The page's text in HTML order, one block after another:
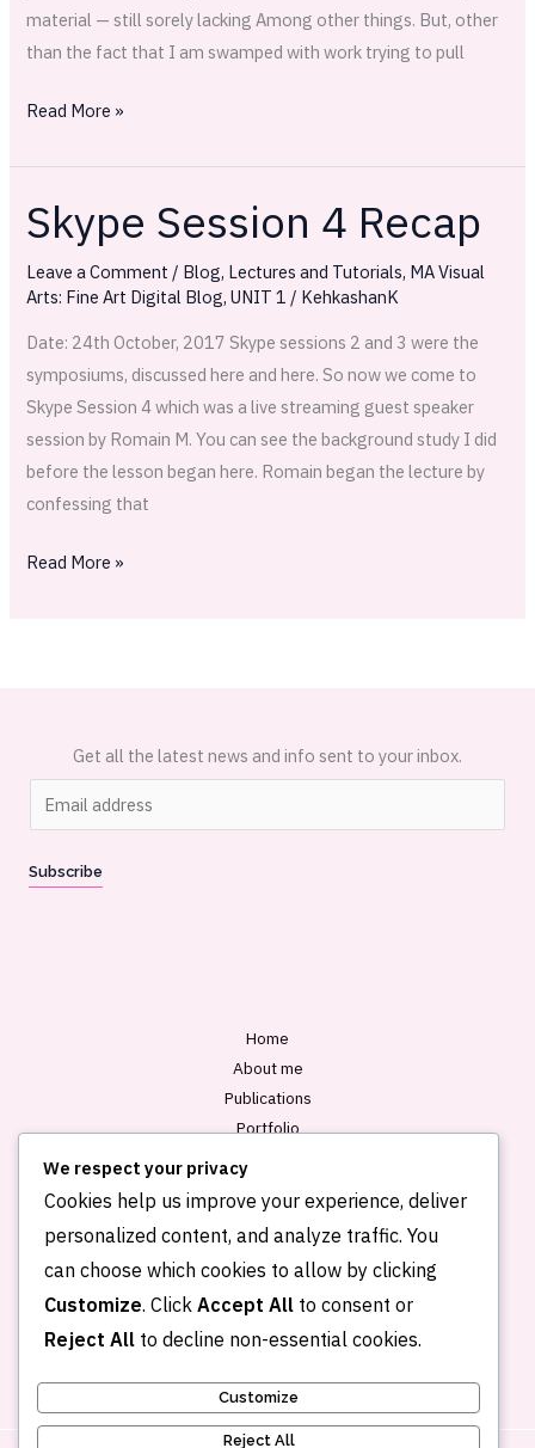
material — still sorely lacking Among other things. But, other
than the fact that I am swamped with work trying to pull
Read More »
Skype Session 4 Recap
Leave a Comment / Blog, Lectures and Tutorials, MA Visual
Arts: Fine Art Digital Blog,UNIT 1 / KehkashanK
Date: 24th October, 2017 Skype sessions 2 and 3 were the
symposiums, discussed here and here. So now we come to
Skype Session 4 which was a live streaming guest speaker
session by Romain M. You can see the background study I did
before the lesson began here. Romain began the lecture by
confessing that
Skype
Session
4
Recap
Read More »
Get all the latest news and info sent to your inbox.
m
i
Subscribe
Home
About me
Publications
Portfolio
We respect your privacy
Cookies help us improve your experience, deliver
personalized content, and analyze traffic. You
can choose which cookies to allow by clicking
Customize. Click Accept All to consent or
Reject All to decline non-essential cookies.
Customize
Reject All